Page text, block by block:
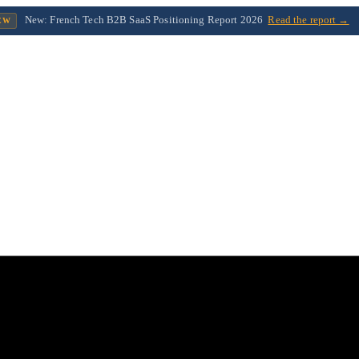
New: French Tech B2B SaaS Positioning Report 2026Read the report →